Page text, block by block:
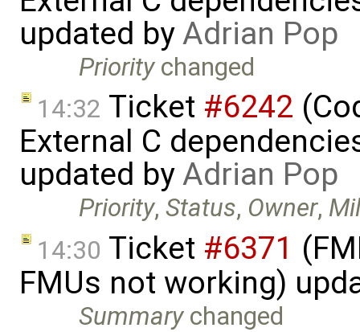
updated byAdrian Pop
Prioritychanged
14:32 Ticket #6242
External C
updated byAdrian Pop
Priority,Status, Owner,
14:30 Ticket #6371
FMUs not working)
Summarychanged